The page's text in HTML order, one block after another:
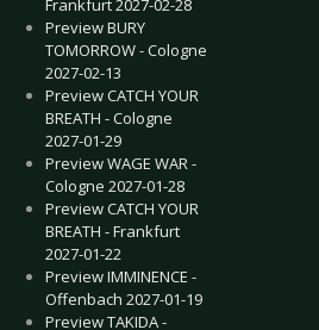
Frankfurt 2027-02-28
Preview BURY
TOMORROW - Cologne
2027-02-13
Preview CATCH YOUR
BREATH - Cologne
2027-01-29
Preview WAGE WAR -
Cologne 2027-01-28
Preview CATCH YOUR
BREATH - Frankfurt
2027-01-22
Preview IMMINENCE -
Offenbach 2027-01-19
Preview TAKIDA -